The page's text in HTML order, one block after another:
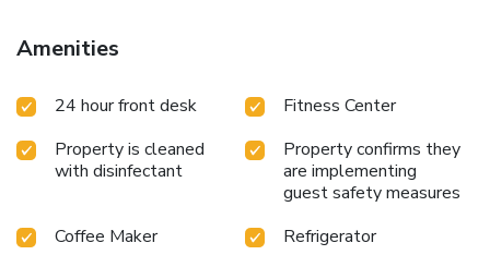
services. Visitors can enjoy shopping at the nearby outlet
mall, which is just 2 mi away. Three golf courses are within
lounges are located in the surrounding area.
Amenities
24 hour front desk
Fitness Center
Property is cleaned
with disinfectant
Property confirms they
are implementing
guest safety measures
Coffee Maker
Refrigerator